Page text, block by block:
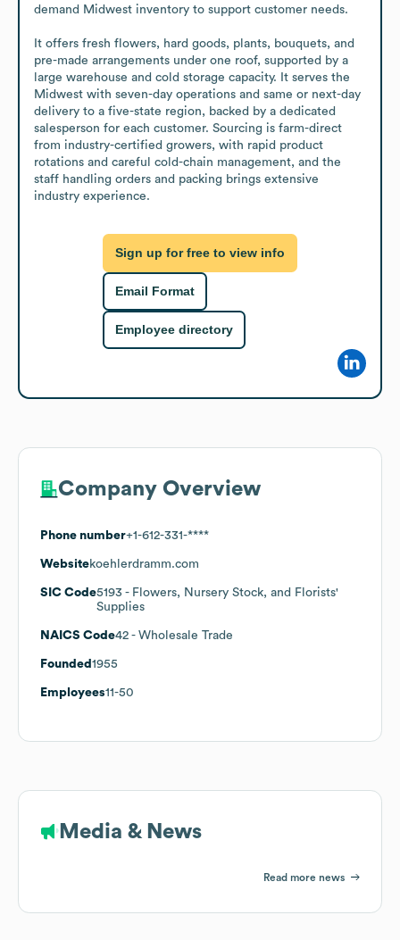
demand Midwest inventory to support customer needs.
It offers fresh flowers, hard goods, plants, bouquets, and
pre-made arrangements under one roof, supported by a
large warehouse and cold storage capacity. It serves the
Midwest with seven-day operations and same or next-day
delivery to a five-state region, backed by a dedicated
salesperson for each customer. Sourcing is farm-direct
from industry-certified growers, with rapid product
rotations and careful cold-chain management, and the
staff handling orders and packing brings extensive
industry experience.
Sign up for free to view info
Email Format
Employee directory
Company Overview
Phone number+1-612-331-****
Websitekoehlerdramm.com
SIC Code5193 - Flowers, Nursery Stock, and Florists'
Supplies
NAICS Code42 - Wholesale Trade
Founded 1955
Employees11-50
Media & News
Read more news